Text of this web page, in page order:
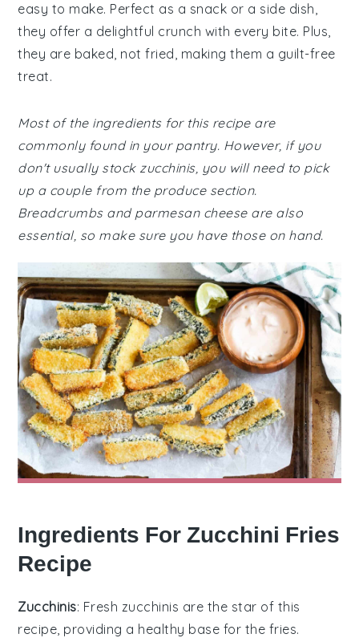
easy to make. Perfect as a snack or a side dish,
they offer a delightful crunch with every bite. Plus,
they are baked, not fried, making them a guilt-free
treat.
Most of the ingredients for this recipe are
commonly found in your pantry. However, if you
don't usually stock zucchinis, you will need to pick
up a couple from the produce section.
Breadcrumbs and parmesan cheese are also
essential, so make sure you have those on hand.
Ingredients For Zucchini Fries
Recipe
Zucchinis: Fresh zucchinis are the star of this
recipe, providing a healthy base for the fries.